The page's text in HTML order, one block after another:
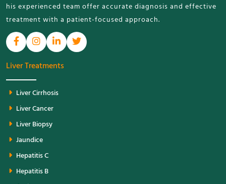
his experienced team offer accurate diagnosis and effective
treatment with a patient-focused approach.
Liver Treatments
Liver Cirrhosis
Liver Cancer
Liver Biopsy
Jaundice
Hepatitis C
Hepatitis B